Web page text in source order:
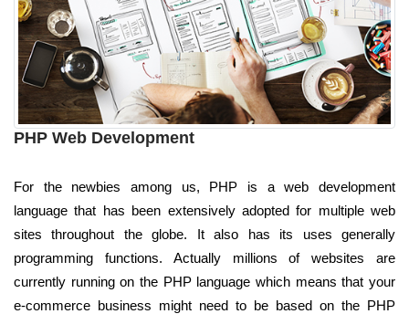
PHP Web Development
For the newbies among us, PHP is a web development
language that has been extensively adopted for multiple web
sites throughout the globe. It also has its uses generally
programming functions. Actually millions of websites are
currently running on the PHP language which means that your
e-commerce business might need to be based on the PHP